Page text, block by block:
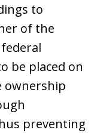
to
of the
be placed on
ownership
preventing